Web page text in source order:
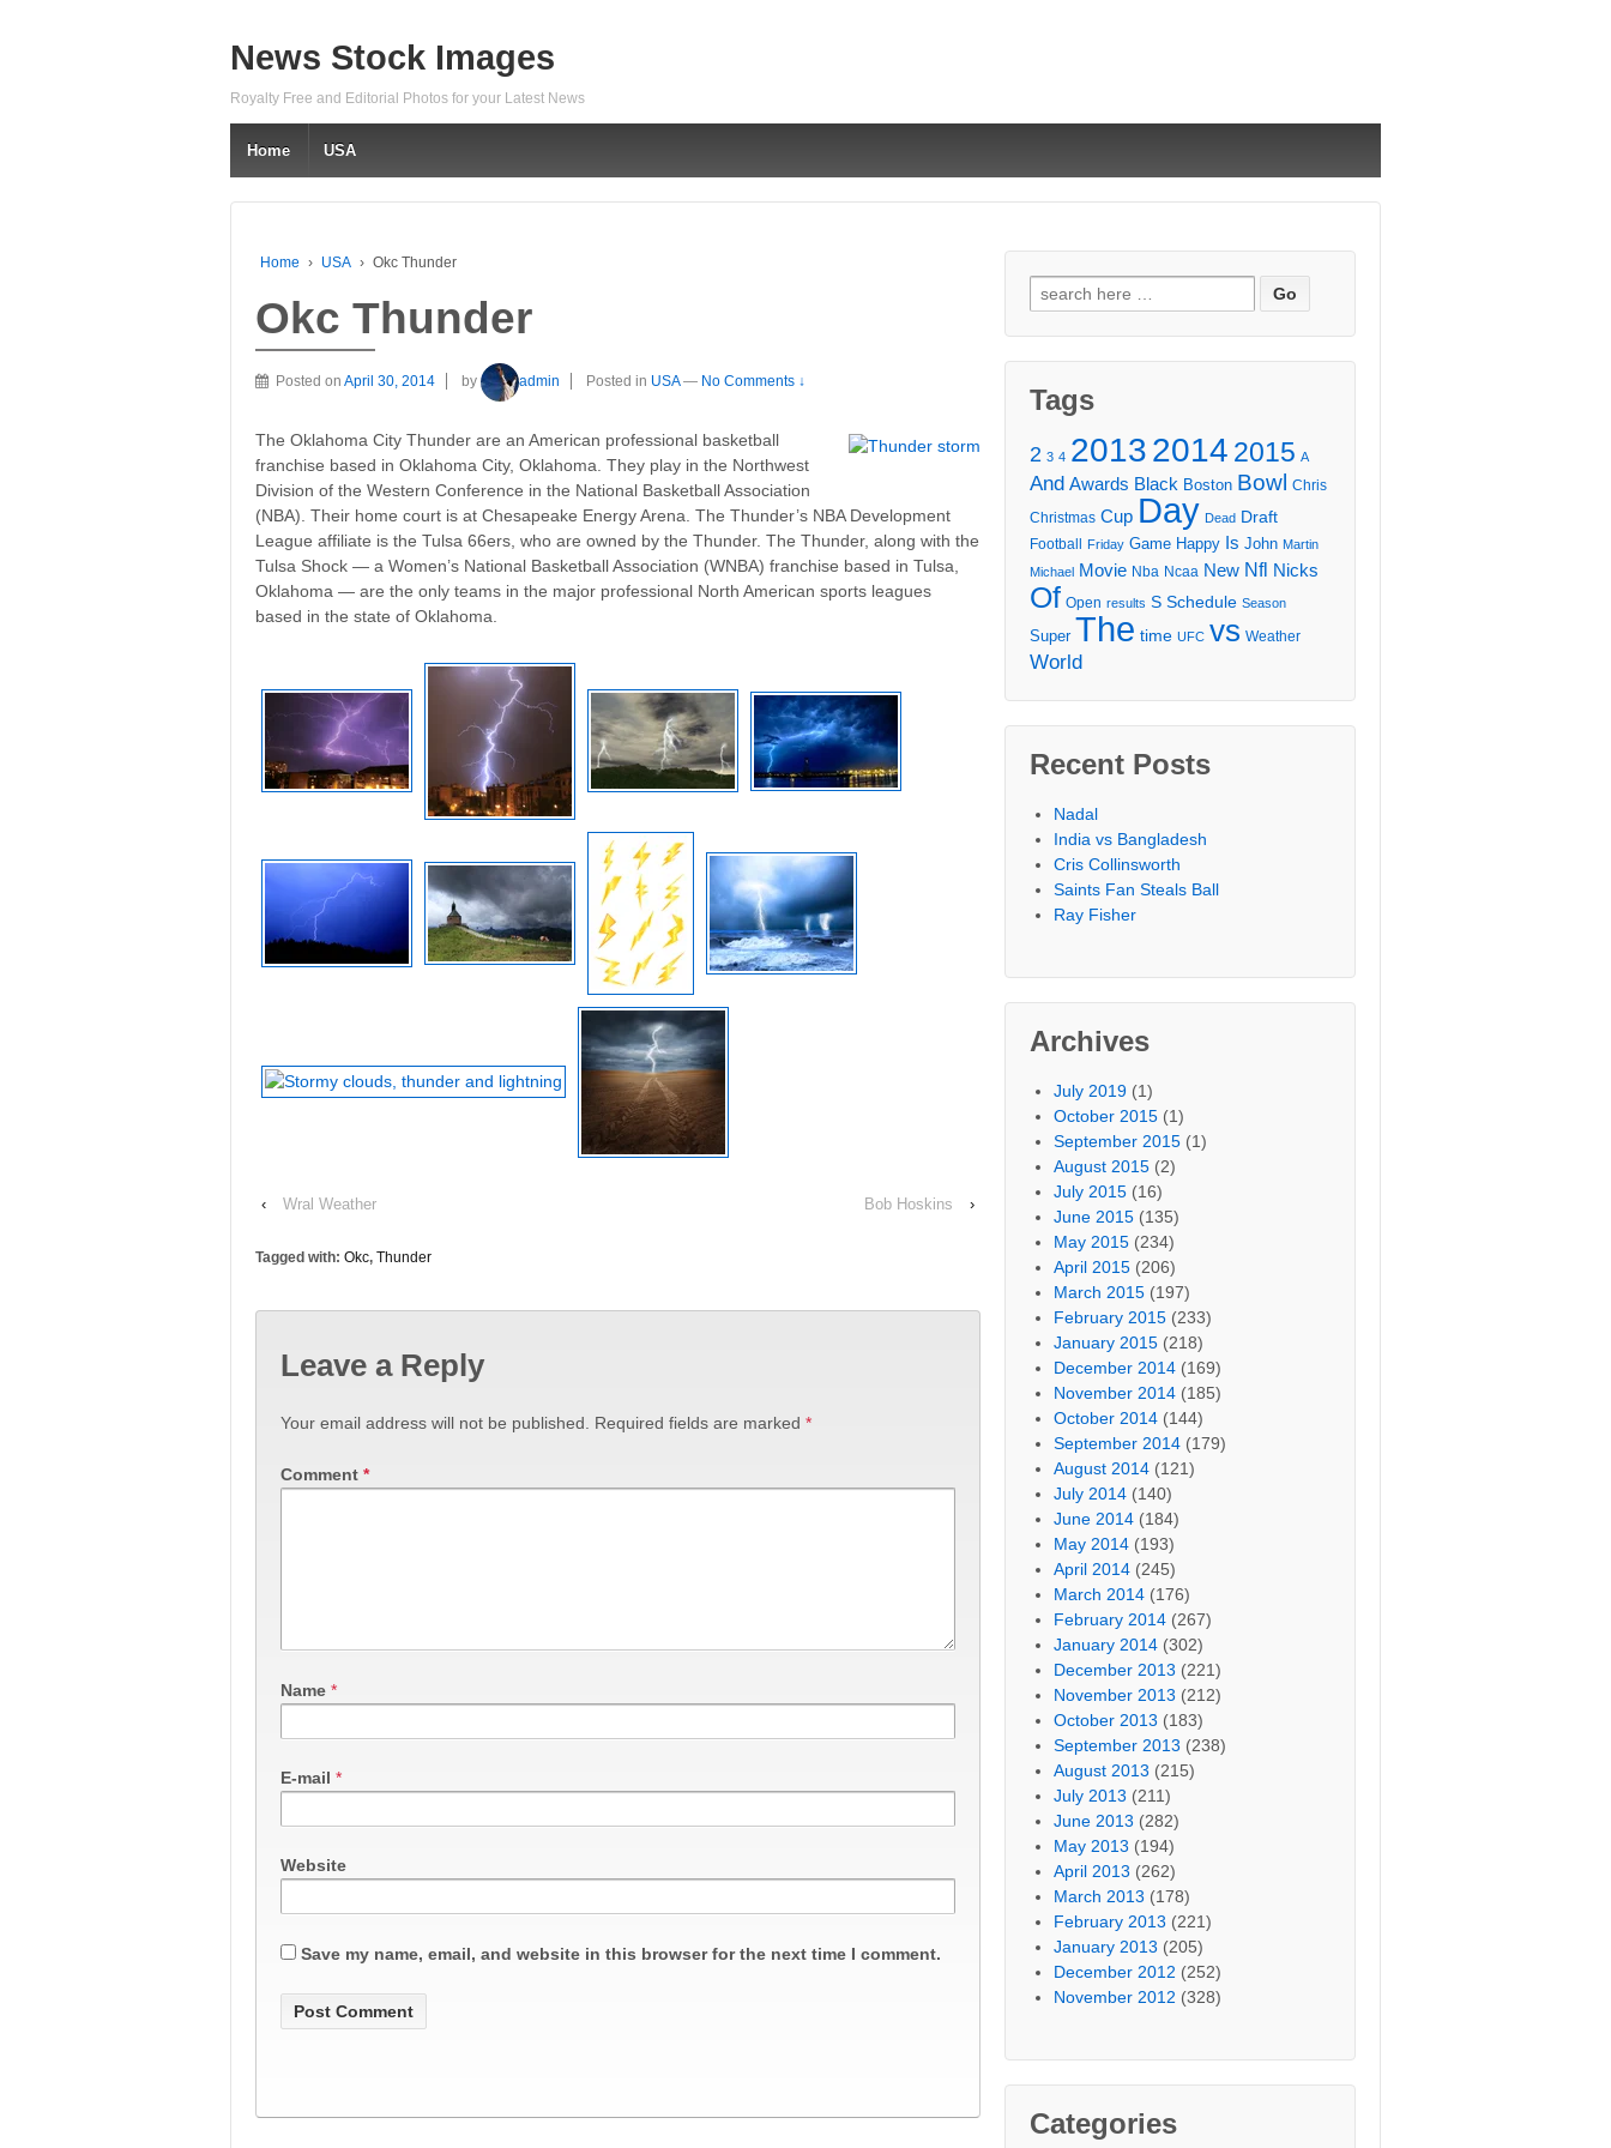
News Stock Images
Royalty Free and Editorial Photos for your Latest News
Home USA
Home › USA › Okc Thunder
Okc Thunder
Posted on April 30, 2014 by admin Posted in USA — No Comments ↓
The Oklahoma City Thunder are an American professional basketball
franchise based in Oklahoma City, Oklahoma. They play in the Northwest
Division of the Western Conference in the National Basketball Association
(NBA). Their home court is at Chesapeake Energy Arena. The Thunder’s NBA Development
League affiliate is the Tulsa 66ers, who are owned by the Thunder. The Thunder, along with the
Tulsa Shock — a Women’s National Basketball Association (WNBA) franchise based in Tulsa,
Oklahoma — are the only teams in the major professional North American sports leagues
based in the state of Oklahoma.
‹ Wral Weather Bob Hoskins ›
Tagged with: Okc, Thunder
Leave a Reply
Your email address will not be published. Required fields are marked *
Comment *
Name *
E-mail *
Website
Save my name, email, and website in this browser for the next time I comment.
Search
for:
Tags
2 3 4 20132014 2015 A
And Awards Black Boston Bowl Chris
Christmas Cup Day Dead Draft
Football Friday Game Happy Is John Martin
Michael Movie Nba Ncaa New Nfl Nicks
Of Open results S Schedule Season
Super The time UFC vs Weather
World
Recent Posts
Nadal
India vs Bangladesh
Cris Collinsworth
Saints Fan Steals Ball
Ray Fisher
Archives
July 2019 (1)
October 2015 (1)
September 2015 (1)
August 2015 (2)
July 2015 (16)
June 2015 (135)
May 2015 (234)
April 2015 (206)
March 2015 (197)
February 2015 (233)
January 2015 (218)
December 2014 (169)
November 2014 (185)
October 2014 (144)
September 2014 (179)
August 2014 (121)
July 2014 (140)
June 2014 (184)
May 2014 (193)
April 2014 (245)
March 2014 (176)
February 2014 (267)
January 2014 (302)
December 2013 (221)
November 2013 (212)
October 2013 (183)
September 2013 (238)
August 2013 (215)
July 2013 (211)
June 2013 (282)
May 2013 (194)
April 2013 (262)
March 2013 (178)
February 2013 (221)
January 2013 (205)
December 2012 (252)
November 2012 (328)
Categories